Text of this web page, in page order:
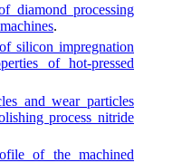
diamond processing
.
silicon impregnation
of hot-pressed
and wear particles
process nitride
of the machined